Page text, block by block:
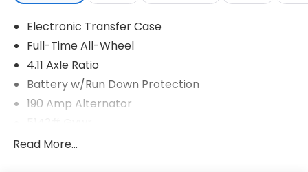
Electronic Transfer Case
Full-Time All-Wheel
4.11 Axle Ratio
Battery w/Run Down Protection
190 Amp Alternator
Gas-Pressurized Shock Absorbers
Read More...